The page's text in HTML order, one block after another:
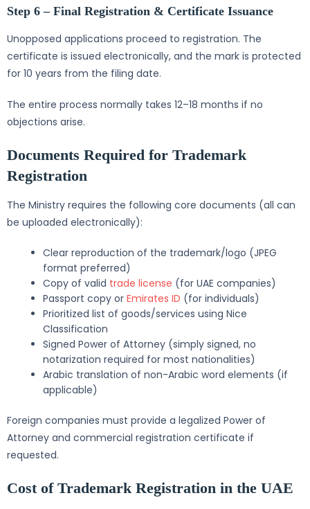
Step 6 – Final Registration & Certificate Issuance
Unopposed applications proceed to registration. The
certificate is issued electronically, and the mark is protected
for 10 years from the filing date.
The entire process normally takes 12–18 months if no
objections arise.
Documents Required for Trademark
Registration
The Ministry requires the following core documents (all can
be uploaded electronically):
Clear reproduction of the trademark/logo (JPEG
format preferred)
Copy of valid trade license (for UAE companies)
Passport copy orEmirates ID (for individuals)
Prioritized list of goods/services using Nice
Classification
Signed Power of Attorney (simply signed, no
notarization required for most nationalities)
Arabic translation of non-Arabic word elements (if
applicable)
Foreign companies must provide a legalized Power of
Attorney and commercial registration certificate if
requested.
Cost of Trademark Registration in the UAE